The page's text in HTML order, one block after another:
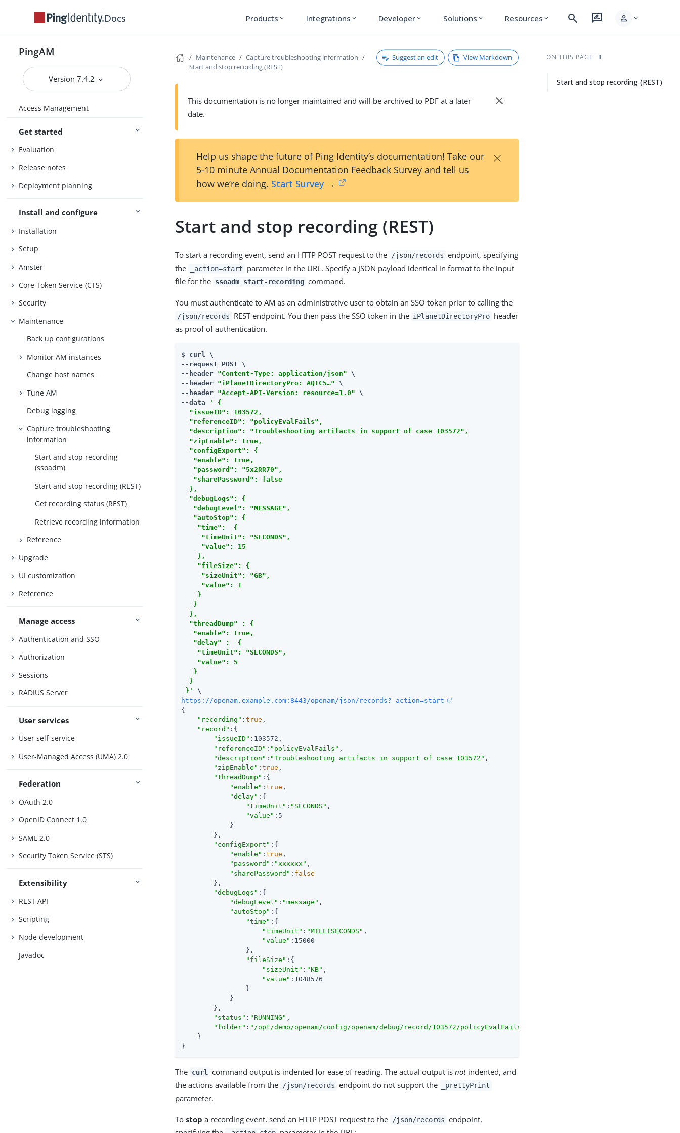
Docs Products expand_more Integrations expand_more Developer expand_more Solutions expand_more Resources expand_more search rate_review person expand_more
PingAM
Version 7.4.2
Access Management
Get started
Evaluation
Release notes
Deployment planning
Install and configure
Installation
Setup
Amster
Core Token Service (CTS)
Security
Maintenance
Back up configurations
Monitor AM instances
Change host names
Tune AM
Debug logging
Capture troubleshooting
information
Start and stop recording
(ssoadm)
Start and stop recording (REST)
Get recording status (REST)
Retrieve recording information
Reference
Upgrade
UI customization
Reference
Manage access
Authentication and SSO
Authorization
Sessions
RADIUS Server
User services
User self-service
User-Managed Access (UMA) 2.0
Federation
OAuth 2.0
OpenID Connect 1.0
SAML 2.0
Security Token Service (STS)
Extensibility
REST API
Scripting
Node development
Javadoc
Maintenance
Capture troubleshooting information
Start and stop recording (REST)
Suggest an edit View Markdown
This documentation is no longer maintained and will be archived to PDF at a later
date.
close
Help us shape the future of Ping Identity’s documentation! Take our
5-10 minute Annual Documentation Feedback Survey and tell us
how we’re doing. Start Survey →
×
Start and stop recording (REST)
To start a recording event, send an HTTP POST request to the /json/records endpoint, specifying
the
_action=start
parameter in the URL. Specify a JSON payload identical in format to the input
file for the ssoadm start-recording command.
You must authenticate to AM as an administrative user to obtain an SSO token prior to calling the
/json/records REST endpoint. You then pass the SSO token in the iPlanetDirectoryPro header
as proof of authentication.
$ curl \
--request POST \
--header "Content-Type: application/json" \
--header "iPlanetDirectoryPro: AQIC5…​" \
--header "Accept-API-Version: resource=1.0" \
--data
' {
  "issueID": 103572,
  "referenceID": "policyEvalFails",
  "description": "Troubleshooting artifacts in support of case 103572",
  "zipEnable": true,
  "configExport": {
   "enable": true,
   "password": "5x2RR70",
   "sharePassword": false
  },
  "debugLogs": {
   "debugLevel": "MESSAGE",
   "autoStop": {
    "time":  {
     "timeUnit": "SECONDS",
     "value": 15
    },
    "fileSize": {
     "sizeUnit": "GB",
     "value": 1
    }
   }
  },
  "threadDump" : {
   "enable": true,
   "delay" :  {
    "timeUnit": "SECONDS",
    "value": 5
   }
  }
}'
https://openam.example.com:8443/openam/json/records?_action=start
{
"recording" :true ,
"record" :{
"issueID" :103572,
"referenceID" : "policyEvalFails" ,
"description" : "Troubleshooting artifacts in support of case 103572" ,
"zipEnable" :true ,
"threadDump" :{
"enable" :true ,
"delay" :{
"timeUnit" : "SECONDS" ,
"value" :5
            }
        },
"configExport" :{
"enable" :true ,
"password" : "xxxxxx" ,
"sharePassword" : false
        },
"debugLogs" :{
"debugLevel" : "message" ,
"autoStop" :{
"time" :{
"timeUnit" : "MILLISECONDS" ,
"value" :15000
                },
"fileSize" :{
"sizeUnit" : "KB" ,
"value" :1048576
                }
            }
        },
"status" : "RUNNING" ,
"folder" : "/opt/demo/openam/config/openam/debug/record/103572/policyEvalFails/"
    }
}
The curl command output is indented for ease of reading. The actual output is notindented, and
the actions available from the
/json/records endpoint do not support the _prettyPrint
parameter.
Tostop a recording event, send an HTTP POST request to the /json/records endpoint,
ON THIS PAGE
Start and stop recording (REST)